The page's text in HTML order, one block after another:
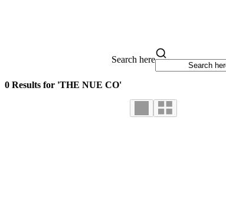
Search here
0 Results for 'THE NUE CO'